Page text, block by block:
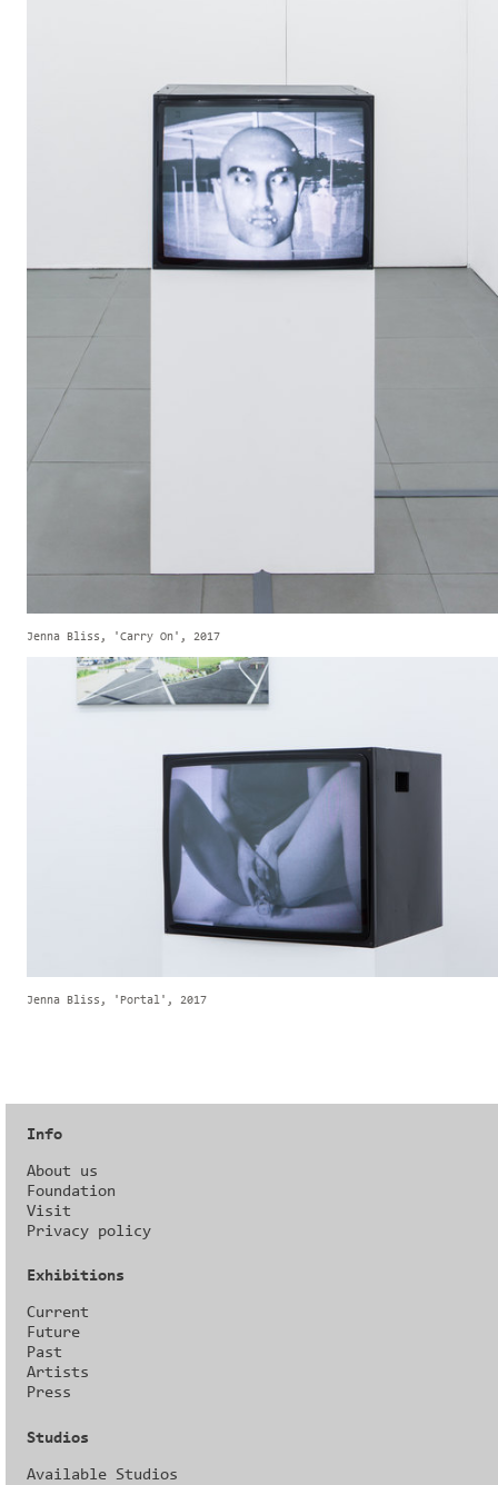
Jenna Bliss, 'Carry On', 2017
Jenna Bliss, 'Portal', 2017
Info
About us
Foundation
Visit
Privacy policy
Exhibitions
Current
Future
Past
Artists
Press
Studios
Available Studios